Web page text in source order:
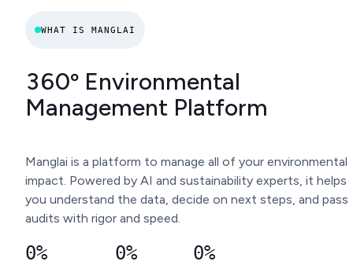
WHAT IS MANGLAI
360º Environmental
Management Platform
Manglai is a platform to manage all of your environmental
impact. Powered by AI and sustainability experts, it helps
you understand the data, decide on next steps, and pass
audits with rigor and speed.
0% 0% 0%